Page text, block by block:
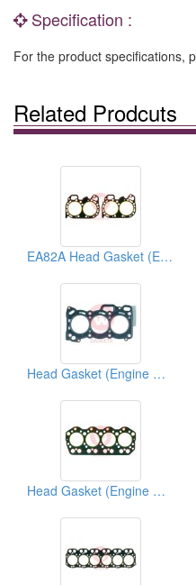
Specification :
For the product specifications,
Related Prodcuts
EA82A Head Gasket (Engine Gasket)
Head Gasket (Engine Gasket)
Head Gasket (Engine Gasket)